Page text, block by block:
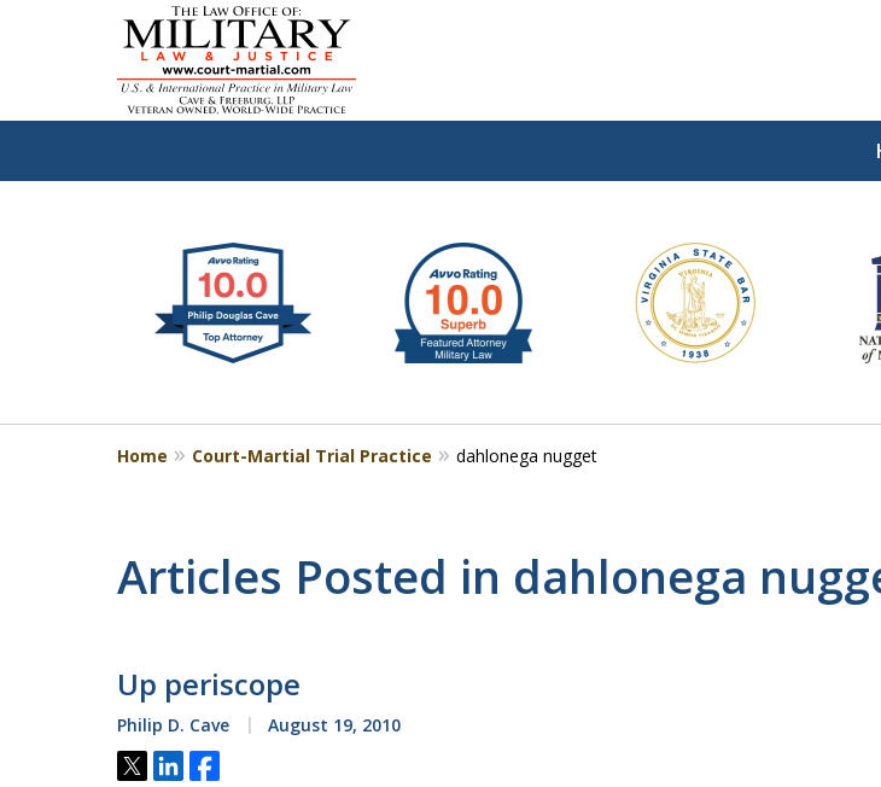
Defending Our
Contact Us
4
Home Court-Martial Trial Practice dahlonega nugget
Articles Posted in dahlonega
Up periscope
Philip D. Cave August 19, 2010
Tweet
ShareShare